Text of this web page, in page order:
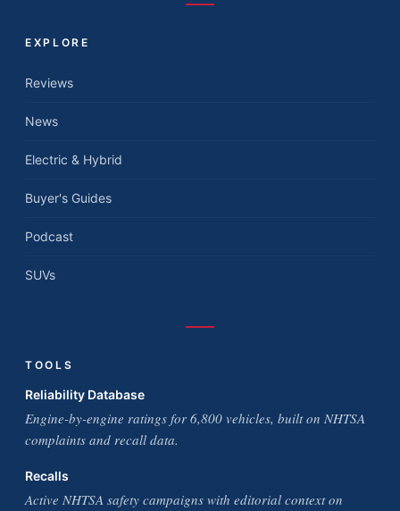
EXPLORE
Reviews
News
Electric & Hybrid
Buyer's Guides
Podcast
SUVs
TOOLS
Reliability Database
Engine-by-engine ratings for 6,800 vehicles, built on NHTSA
complaints and recall data.
Recalls
Active NHTSA safety campaigns with editorial context on